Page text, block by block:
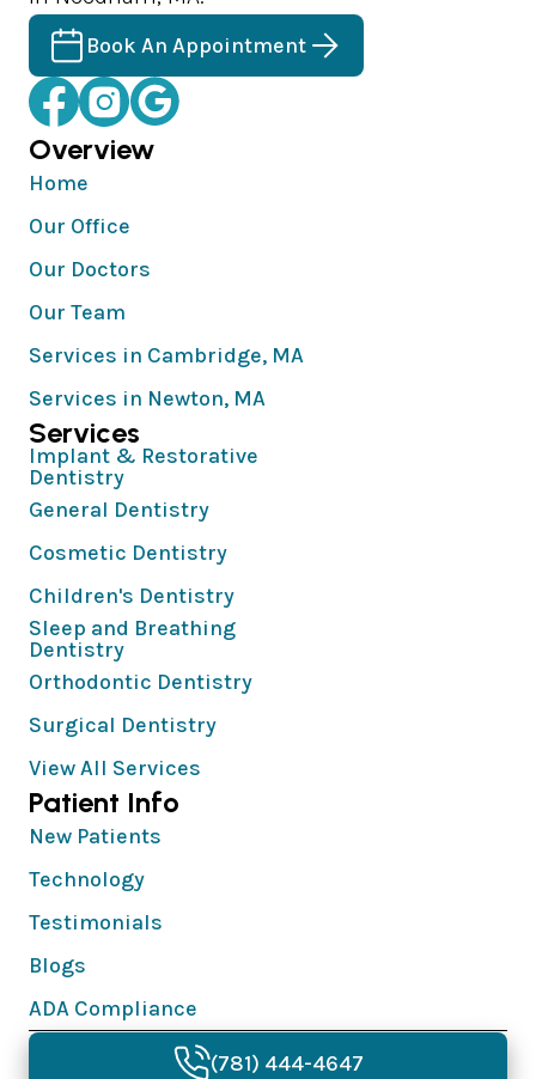
(781) 444-4647
Book An Appointment
Overview
Home
Our Office
Our Doctors
Our Team
Services in Cambridge, MA
Services in Newton, MA
Services
Implant & Restorative
Dentistry
General Dentistry
Cosmetic Dentistry
Children's Dentistry
Sleep and Breathing
Dentistry
Orthodontic Dentistry
Surgical Dentistry
View All Services
Patient Info
New Patients
Technology
Testimonials
Blogs
ADA Compliance
© 2026 Needham Dentistry & Implants | All